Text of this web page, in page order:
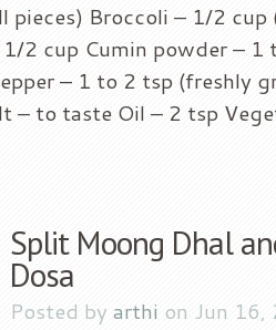
pieces) Broccoli – 1/2 cup
2 cup Cumin powder – 1
– 1 to 2 tsp (freshly
– to taste Oil – 2 tsp
Split Moong Dhal
Dosa
Posted by arthi on Jun